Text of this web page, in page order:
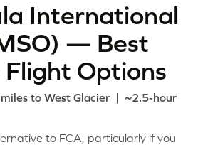
International
— Best
Options
to West Glacier | ~2.5-hour
to FCA, particularly if you